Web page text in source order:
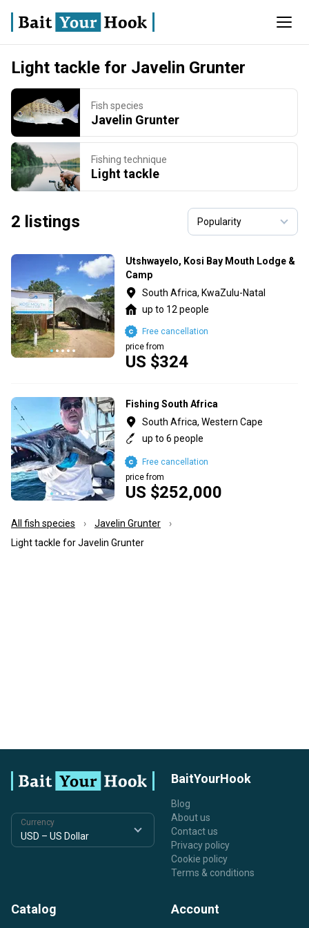
Light tackle for Javelin Grunter
Fish species
Javelin Grunter
Fishing technique
Light tackle
2 listings
Utshwayelo, Kosi Bay Mouth Lodge &
Camp
South Africa, KwaZulu-Natal
up to 12 people
US $324
price from
Free cancellation
Fishing South Africa
South Africa, Western Cape
up to 6 people
US $252,000
price from
Free cancellation
All fish species
Javelin Grunter
Light tackle for Javelin Grunter
Currency
BaitYourHook
Blog
About us
Contact us
Privacy policy
Cookie policy
Terms & conditions
Catalog Account